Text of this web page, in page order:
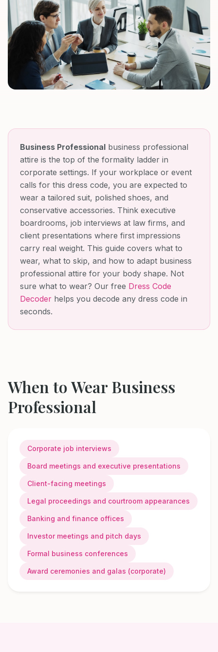
Business Professional business professional
attire is the top of the formality ladder in
corporate settings. If your workplace or event
calls for this dress code, you are expected to
wear a tailored suit, polished shoes, and
conservative accessories. Think executive
boardrooms, job interviews at law firms, and
client presentations where first impressions
carry real weight. This guide covers what to
wear, what to skip, and how to adapt business
professional attire for your body shape. Not
sure what to wear? Our free Dress Code
Decoder helps you decode any dress code in
seconds.
When to WearBusiness
Professional
Corporate job interviews
Board meetings and executive presentations
Client-facing meetings
Legal proceedings and courtroom appearances
Banking and finance offices
Investor meetings and pitch days
Formal business conferences
Award ceremonies and galas (corporate)